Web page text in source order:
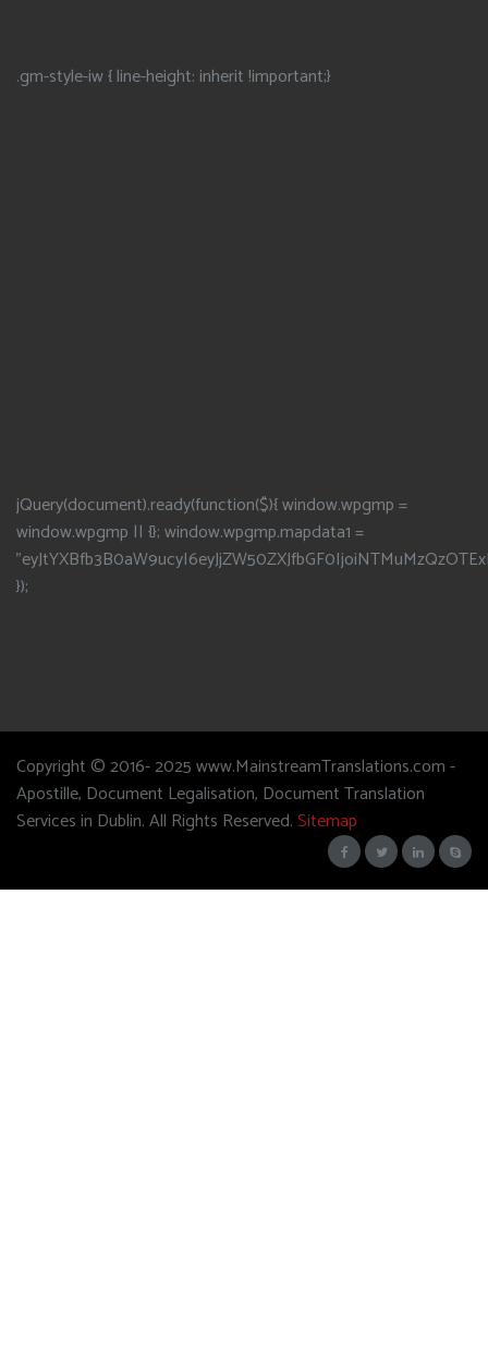
.gm-style-iw { line-height: inherit !important;}
jQuery(document).ready(function($){ window.wpgmp =
window.wpgmp || {}; window.wpgmp.mapdata1 =
});
Copyright © 2016- 2025 www.MainstreamTranslations.com -
Apostille, Document Legalisation, Document Translation
Services in Dublin. All Rights Reserved.Sitemap